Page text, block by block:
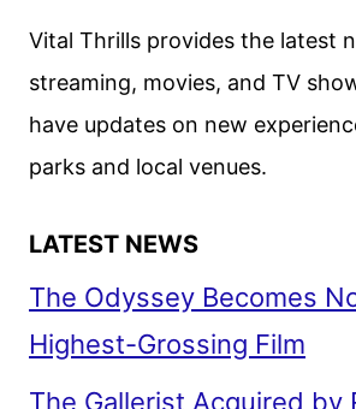
Vital Thrills provides the latest
streaming, movies, and TV
have updates on new
parks and local venues.
LATEST NEWS
The Odyssey Becomes
Highest-Grossing Film
The Gallerist Acquired by